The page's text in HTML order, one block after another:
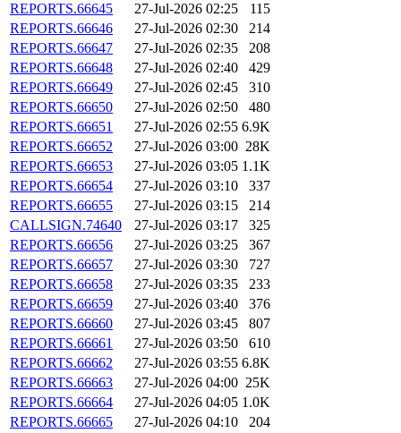
REPORTS.66645
27-Jul-2026 02:25
115
REPORTS.66646
27-Jul-2026 02:30
214
REPORTS.66647
27-Jul-2026 02:35
208
REPORTS.66648
27-Jul-2026 02:40
429
REPORTS.66649
27-Jul-2026 02:45
310
REPORTS.66650
27-Jul-2026 02:50
480
REPORTS.66651
27-Jul-2026 02:55 6.9K
REPORTS.66652
27-Jul-2026 03:00 28K
REPORTS.66653
27-Jul-2026 03:05 1.1K
REPORTS.66654
27-Jul-2026 03:10
337
REPORTS.66655
27-Jul-2026 03:15
214
CALLSIGN.74640
27-Jul-2026 03:17
325
REPORTS.66656
27-Jul-2026 03:25
367
REPORTS.66657
27-Jul-2026 03:30
727
REPORTS.66658
27-Jul-2026 03:35
233
REPORTS.66659
27-Jul-2026 03:40
376
REPORTS.66660
27-Jul-2026 03:45
807
REPORTS.66661
27-Jul-2026 03:50
610
REPORTS.66662
27-Jul-2026 03:55 6.8K
REPORTS.66663
27-Jul-2026 04:00 25K
REPORTS.66664
27-Jul-2026 04:05 1.0K
REPORTS.66665
27-Jul-2026 04:10
204